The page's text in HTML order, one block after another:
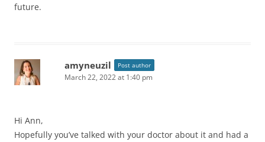
future.
amyneuzil Post author
March 22, 2022 at 1:40 pm
Hi Ann,
Hopefully you’ve talked with your doctor about it and had a